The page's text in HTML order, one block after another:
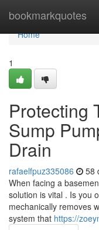
bookmarkquotes
Home
Home
1
Protecting
Sump
Drain
rafaelfpuz335086 58
When facing a
solution is vital . Is you
mechanically removes
system that https://